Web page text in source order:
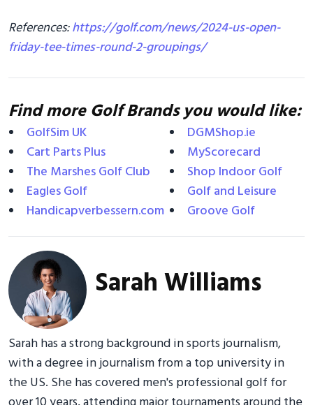
References:https://golf.com/news/2024-us-open-
friday-tee-times-round-2-groupings/
Find more Golf Brands you would like:
GolfSim UK
Cart Parts Plus
The Marshes Golf Club
Eagles Golf
Handicapverbessern.com
DGMShop.ie
MyScorecard
Shop Indoor Golf
Golf and Leisure
Groove Golf
Sarah Williams
Sarah has a strong background in sports journalism,
with a degree in journalism from a top university in
the US. She has covered men's professional golf for